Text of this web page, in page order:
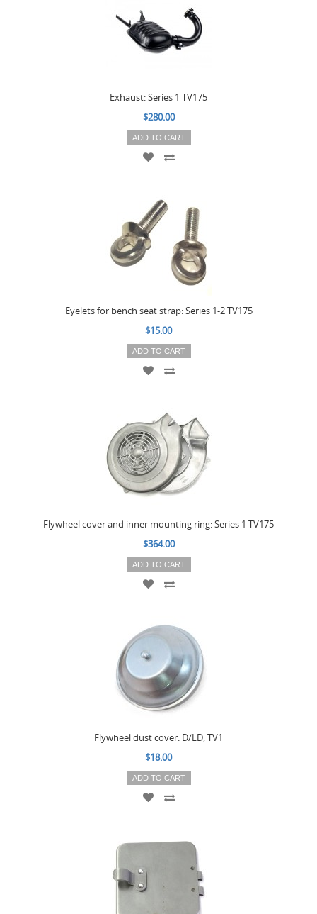
Exhaust: Series 1 TV175
$280.00
ADD TO CART
Eyelets for bench seat strap: Series 1-2 TV175
$15.00
ADD TO CART
Flywheel cover and inner mounting ring: Series 1 TV175
$364.00
ADD TO CART
Flywheel dust cover: D/LD, TV1
$18.00
ADD TO CART